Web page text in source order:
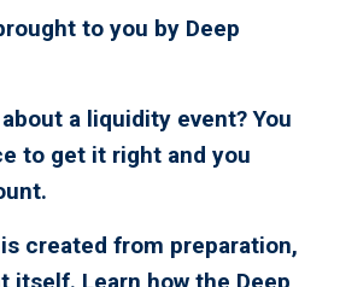
to you by Deep
a liquidity event? You
to get it right and you
created from preparation,